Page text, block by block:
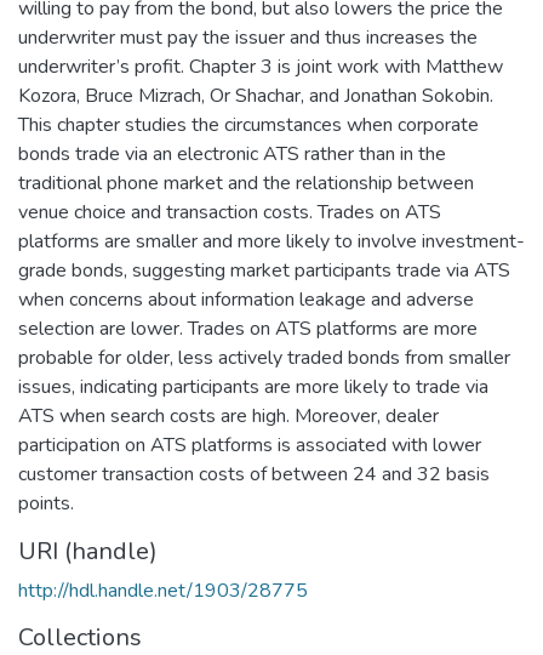
willing to pay from the bond, but also lowers the price the
underwriter must pay the issuer and thus increases the
underwriter’s profit. Chapter 3 is joint work with Matthew
Kozora, Bruce Mizrach, Or Shachar, and Jonathan Sokobin.
This chapter studies the circumstances when corporate
bonds trade via an electronic ATS rather than in the
traditional phone market and the relationship between
venue choice and transaction costs. Trades on ATS
platforms are smaller and more likely to involve investment-
grade bonds, suggesting market participants trade via ATS
when concerns about information leakage and adverse
selection are lower. Trades on ATS platforms are more
probable for older, less actively traded bonds from smaller
issues, indicating participants are more likely to trade via
ATS when search costs are high. Moreover, dealer
participation on ATS platforms is associated with lower
customer transaction costs of between 24 and 32 basis
points.
URI (handle)
http://hdl.handle.net/1903/28775
Collections